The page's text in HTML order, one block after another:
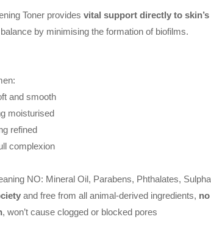
Toner providesvital support directly to
by minimising the formation of biofilms.
and smooth
moisturised
refined
complexion
NO: Mineral Oil, Parabens, Phthalates,
and free from all animal-derived ingredients,
, won’t cause clogged or blocked pores